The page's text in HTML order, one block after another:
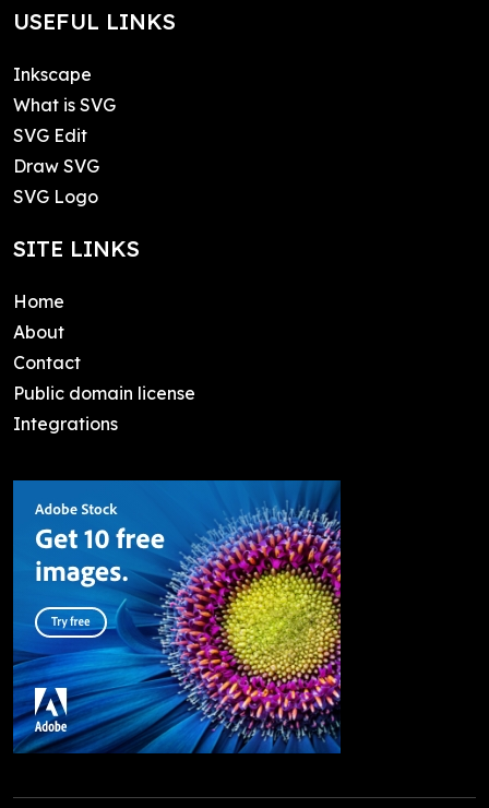
USEFUL LINKS
Inkscape
What is SVG
SVG Edit
Draw SVG
SVG Logo
SITE LINKS
Home
About
Contact
Public domain license
Integrations